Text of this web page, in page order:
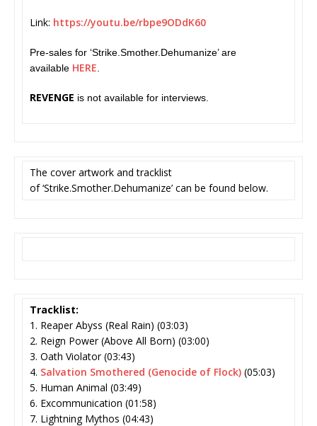
Link: https://youtu.be/rbpe9ODdK60
Pre-sales for ‘Strike.Smother.Dehumanize’ are
available HERE
REVENGE is not available for interviews.
The cover artwork and tracklist
of ‘Strike.Smother.Dehumanize’ can be found below.
Tracklist:
1. Reaper Abyss (Real Rain) (03:03)
2. Reign Power (Above All Born) (03:00)
3. Oath Violator (03:43)
4. Salvation Smothered (Genocide of Flock) (05:03)
5. Human Animal (03:49)
6. Excommunication (01:58)
7. Lightning Mythos (04:43)